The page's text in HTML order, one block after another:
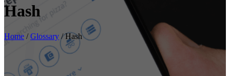
Hash
Home /Glossary /Hash